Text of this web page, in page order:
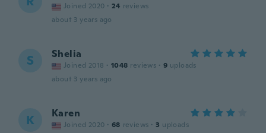
Joined 2020 · 24 reviews
about 3 years ago
S Shelia
Joined 2018 · 1048 reviews · 9 uploads
about 3 years ago
K Karen
Joined 2020 · 68 reviews · 3 uploads